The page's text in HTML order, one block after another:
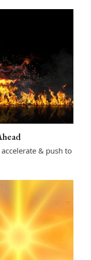
& push to